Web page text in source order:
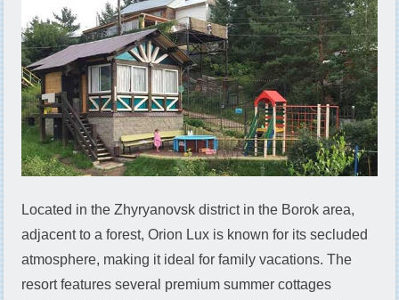
Located in the Zhyryanovsk district in the Borok area,
adjacent to a forest, Orion Lux is known for its secluded
atmosphere, making it ideal for family vacations. The
resort features several premium summer cottages